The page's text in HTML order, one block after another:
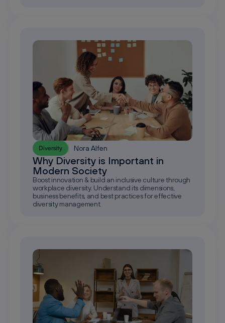
Diversity Nora Alfen
Why Diversity is Important in
Modern Society
Boost innovation & build an inclusive culture through
workplace diversity. Understand its dimensions,
business benefits, and best practices for effective
diversity management.